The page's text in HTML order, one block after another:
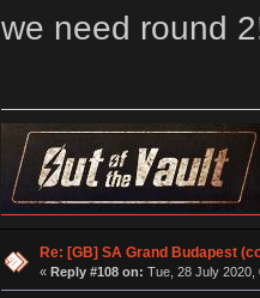
we need round
Re: [GB] SA Grand Budapest
« Reply #108 on: Tue, 28 July 2020,